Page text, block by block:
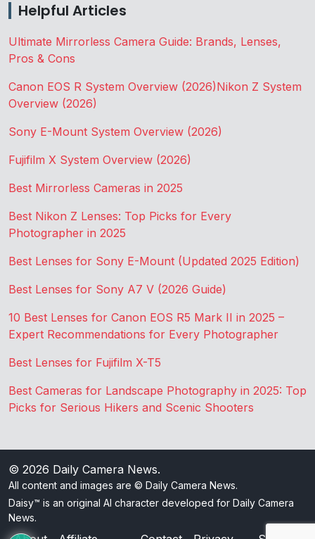
Helpful Articles
Ultimate Mirrorless Camera Guide: Brands, Lenses,
Pros & Cons
Canon EOS R System Overview (2026)Nikon Z System
Overview (2026)
Sony E-Mount System Overview (2026)
Fujifilm X System Overview (2026)
Best Mirrorless Cameras in 2025
Best Nikon Z Lenses: Top Picks for Every
Photographer in 2025
Best Lenses for Sony E-Mount (Updated 2025 Edition)
Best Lenses for Sony A7 V (2026 Guide)
10 Best Lenses for Canon EOS R5 Mark II in 2025 –
Expert Recommendations for Every Photographer
Best Lenses for Fujifilm X-T5
Best Cameras for Landscape Photography in 2025: Top
Picks for Serious Hikers and Scenic Shooters
© 2026 Daily Camera News.
All content and images are © Daily Camera News.
Daisy™ is an original AI character developed for Daily Camera
News.